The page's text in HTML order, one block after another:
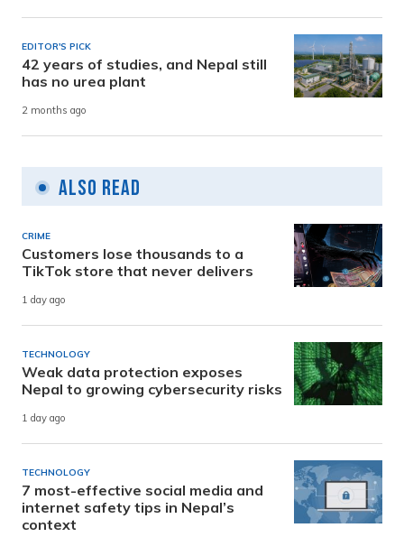
EDITOR'S PICK
42 years of studies, and Nepal still
has no urea plant
2 months ago
Also Read
CRIME
Customers lose thousands to a
TikTok store that never delivers
1 day ago
TECHNOLOGY
Weak data protection exposes
Nepal to growing cybersecurity risks
1 day ago
TECHNOLOGY
7 most-effective social media and
internet safety tips in Nepal’s
context